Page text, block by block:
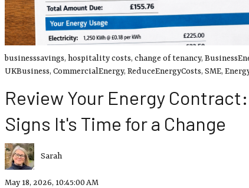
businesssavings, hospitality costs, change of tenancy,
UKBusiness, CommercialEnergy, ReduceEnergyCosts, SME,
Review Your Energy
Signs It's Time for a Change
Sarah
May 18, 2026, 10:45:00 AM